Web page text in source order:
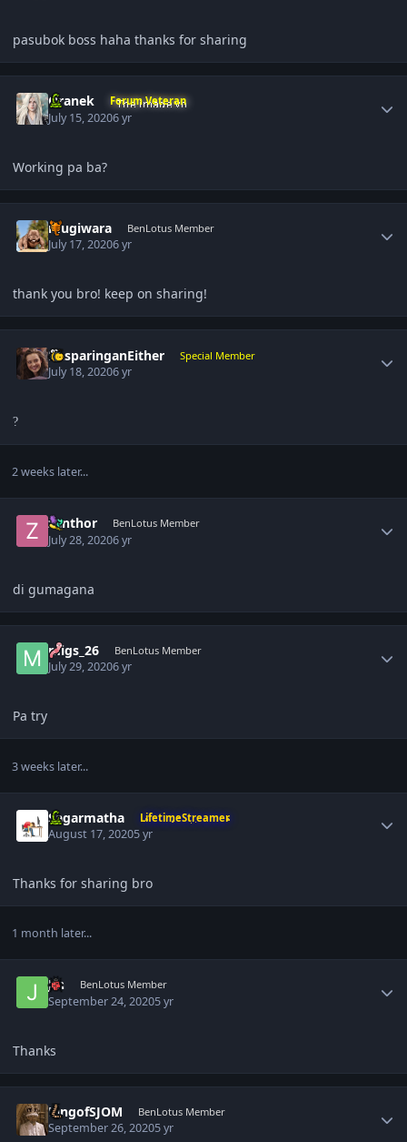
pasubok boss haha thanks for sharing
Oranek Forum Veteran
July 15, 20206 yr
Working pa ba?
mugiwara BenLotus Member
July 17, 20206 yr
thank you bro! keep on sharing!
DasparinganEither Special Member
July 18, 20206 yr
?
2 weeks later...
zanthor BenLotus Member
July 28, 20206 yr
di gumagana
migs_26 BenLotus Member
July 29, 20206 yr
Pa try
3 weeks later...
Sagarmatha LifetimeStreamer
August 17, 20205 yr
Thanks for sharing bro
1 month later...
Jin BenLotus Member
September 24, 20205 yr
Thanks
KingofSJOM BenLotus Member
September 26, 20205 yr